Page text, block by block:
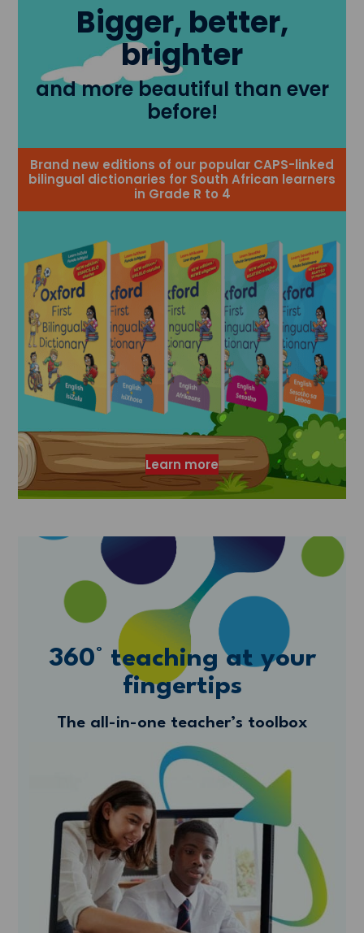
Bigger, better,
brighter
and more beautiful than ever
before!
Brand new editions of our popular CAPS-linked
bilingual dictionaries for South African learners
in Grade R to 4
Learn more
360° teaching at your
fingertips
The all-in-one teacher’s toolbox